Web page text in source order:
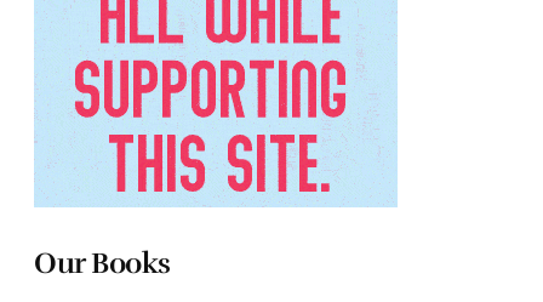
Our Books